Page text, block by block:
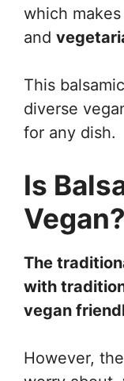
which
and
This
diverse
for any dish.
Is
Vegan?
The
with
vegan
However,